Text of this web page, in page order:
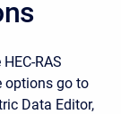
RAS
options go to
Data Editor,